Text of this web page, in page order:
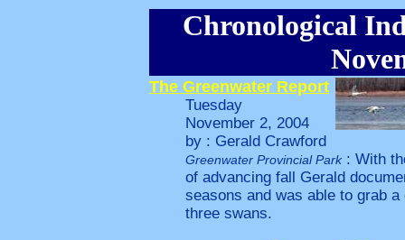
Chronological
The Greenwater Report
Tuesday
November 2, 2004
by : Gerald Crawford
Greenwater Provincial Park : With
of advancing fall Gerald
seasons and was able to grab
three swans.